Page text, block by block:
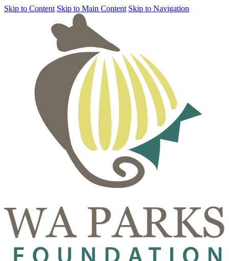
Skip to Content Skip to Main Content Skip to Navigation